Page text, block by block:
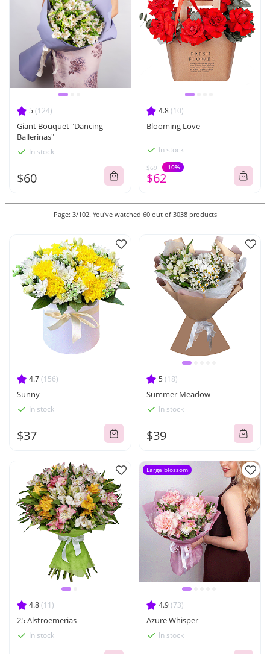
5(124)
Giant Bouquet "Dancing
Ballerinas"
In stock
$60
4.8(10)
Blooming Love
In stock
$69 -10%
$62
Page: 3/102. You've watched 60 out of 3038 products
4.7(156)
Sunny
In stock
$37
5(18)
Summer Meadow
In stock
$39
4.8(11)
25 Alstroemerias
In stock
4.9(73)
Azure Whisper
In stock
Large blossom